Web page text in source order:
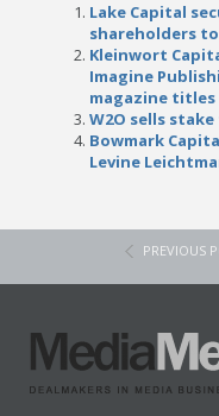
Lake Capital
shareholders
Kleinwort
Imagine
magazine titles
W2O sells
Bowmark
Levine
PREVIOUS